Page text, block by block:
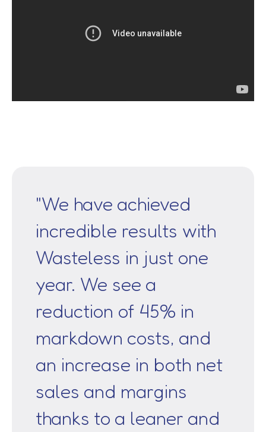
"We have achieved
incredible results with
Wasteless in just one
year. We see a
reduction of 45% in
markdown costs, and
an increase in both net
sales and margins
thanks to a leaner and